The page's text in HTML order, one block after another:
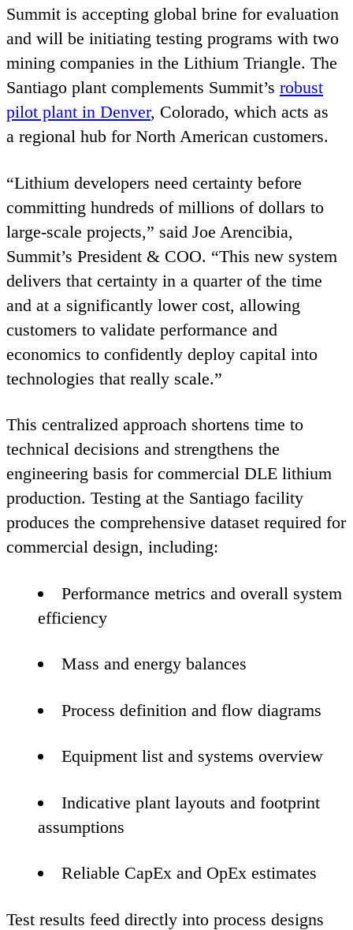
Summit is accepting global brine for evaluation
and will be initiating testing programs with two
mining companies in the Lithium Triangle. The
Santiago plant complements Summit’s robust
pilot plant in Denver, Colorado, which acts as
a regional hub for North American customers.
“Lithium developers need certainty before
committing hundreds of millions of dollars to
large‑scale projects,” said Joe Arencibia,
Summit’s President & COO. “This new system
delivers that certainty in a quarter of the time
and at a significantly lower cost, allowing
customers to validate performance and
economics to confidently deploy capital into
technologies that really scale.”
This centralized approach shortens time to
technical decisions and strengthens the
engineering basis for commercial DLE lithium
production. Testing at the Santiago facility
produces the comprehensive dataset required for
commercial design, including:
Performance metrics and overall system
efficiency
Mass and energy balances
Process definition and flow diagrams
Equipment list and systems overview
Indicative plant layouts and footprint
assumptions
Reliable CapEx and OpEx estimates
Test results feed directly into process designs